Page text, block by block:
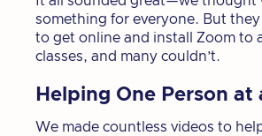
something for everyone. But
to get online and install Zoom to
classes, and many couldn’t.
Helping One Person at
We made countless videos to